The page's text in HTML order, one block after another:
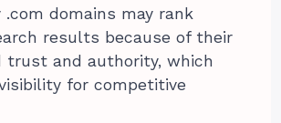
.com domains may rank
results because of their
trust and authority, which
for competitive